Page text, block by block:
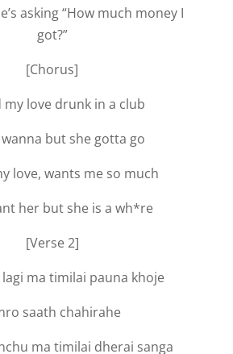
asking “How much money I
got?”
[Chorus]
my love drunk in a club
wanna but she gotta go
love, wants me so much
her but she is a wh*re
[Verse 2]
lagi ma timilai pauna khoje
saath chahirahe
ma timilai dherai sanga